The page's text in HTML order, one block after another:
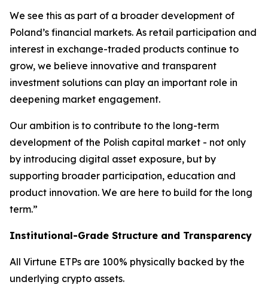
We see this as part of a broader development of
Poland’s financial markets. As retail participation and
interest in exchange-traded products continue to
grow, we believe innovative and transparent
investment solutions can play an important role in
deepening market engagement.
Our ambition is to contribute to the long-term
development of the Polish capital market - not only
by introducing digital asset exposure, but by
supporting broader participation, education and
product innovation. We are here to build for the long
term.”
Institutional-Grade Structure and Transparency
All Virtune ETPs are 100% physically backed by the
underlying crypto assets.